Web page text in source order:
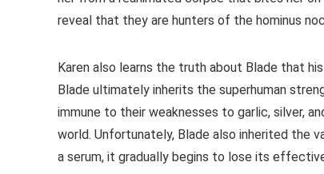
reveal that they are hunters of the hominus
Karen also learns the truth about Blade that
Blade ultimately inherits the superhuman
immune to their weaknesses to garlic, silver,
world. Unfortunately, Blade also inherited the
a serum, it gradually begins to lose its